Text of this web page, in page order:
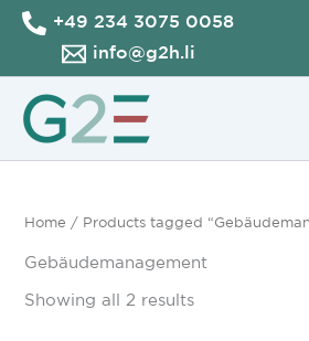
Skip
content
+49 234 3075 0058
info@g2h.li
Home / Products tagged
Gebäudemanagement
Showing all 2 results